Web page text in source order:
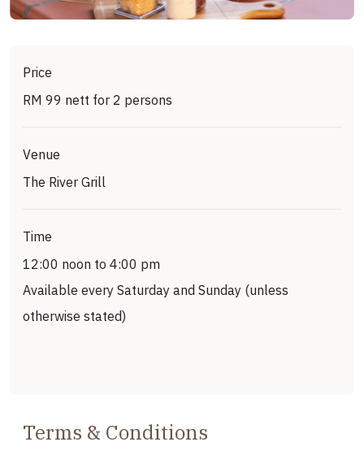
Price
RM 99 nett for 2 persons
Venue
The River Grill
Time
12:00 noon to 4:00 pm
Available every Saturday and Sunday (unless
otherwise stated)
Terms & Conditions